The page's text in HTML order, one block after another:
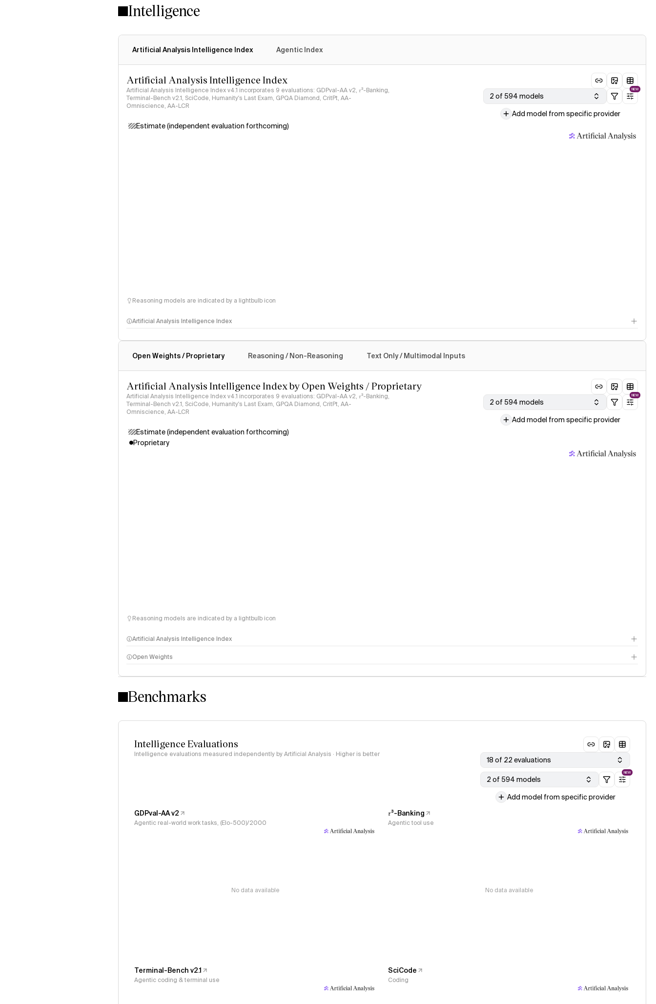
Intelligence
Artificial Analysis Intelligence Index Agentic Index
Artificial Analysis Intelligence Index
Artificial Analysis Intelligence Index v4.1 incorporates 9 evaluations: GDPval-AA v2, 𝜏³-Banking,
Terminal-Bench v2.1, SciCode, Humanity's Last Exam, GPQA Diamond, CritPt, AA-
Omniscience, AA-LCR
2 of 594 models
NEW
Add model from specific provider
Estimate (independent evaluation forthcoming)
Reasoning models are indicated by a lightbulb icon
Artificial Analysis Intelligence Index
Open Weights / Proprietary Reasoning / Non-Reasoning Text Only / Multimodal Inputs
Artificial Analysis Intelligence Index by Open Weights / Proprietary
Artificial Analysis Intelligence Index v4.1 incorporates 9 evaluations: GDPval-AA v2, 𝜏³-Banking,
Terminal-Bench v2.1, SciCode, Humanity's Last Exam, GPQA Diamond, CritPt, AA-
Omniscience, AA-LCR
2 of 594 models
NEW
Add model from specific provider
Estimate (independent evaluation forthcoming)
Proprietary
Reasoning models are indicated by a lightbulb icon
Artificial Analysis Intelligence Index
Intelligence Index methodology
Open Weights
Benchmarks
Intelligence Evaluations
Intelligence evaluations measured independently by Artificial Analysis · Higher is better
18 of 22 evaluations
2 of 594 models
NEW
Add model from specific provider
GDPval-AA v2
Agentic real-world work tasks, (Elo-500)/2000
No data available
𝜏³-Banking
Agentic tool use
No data available
Terminal-Bench v2.1
Agentic coding & terminal use
SciCode
Coding